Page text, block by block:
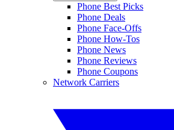
Phone Best Picks
Phone Deals
Phone Face-Offs
Phone How-Tos
Phone News
Phone Reviews
Phone Coupons
Network Carriers